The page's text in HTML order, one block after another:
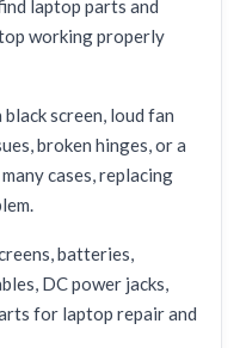
laptop parts and
working properly
screen, loud fan
broken hinges, or a
cases, replacing
batteries,
DC power jacks,
for laptop repair and